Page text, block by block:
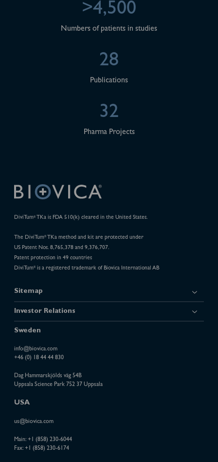
>4,500
Numbers of patients in studies
28
Publications
32
Pharma Projects
DiviTum®TKa is FDA 510(k) cleared in the United States.
The DiviTum®TKa method and kit are protected under
US Patent Nos. 8,765,378 and 9,376,707.
Patent protection in 49 countries
DiviTum®is a registered trademark of Biovica International AB
Sitemap
Investor Relations
Sweden
info@biovica.com
+46 (0) 18 44 44 830
Dag Hammarskjölds väg 54B
Uppsala Science Park 752 37 Uppsala
USA
us@biovica.com
Main: +1 (858) 230-6044
Fax: +1 (858) 230-6174